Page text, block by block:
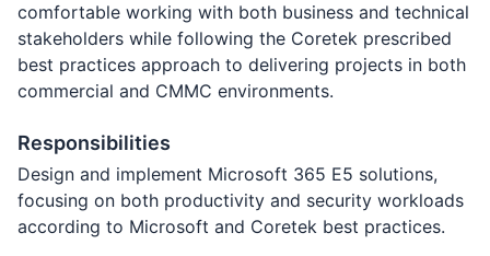
comfortable working with both business and technical
stakeholders while following the Coretek prescribed
best practices approach to delivering projects in both
commercial and CMMC environments.
Responsibilities
Design and implement Microsoft 365 E5 solutions,
focusing on both productivity and security workloads
according to Microsoft and Coretek best practices.